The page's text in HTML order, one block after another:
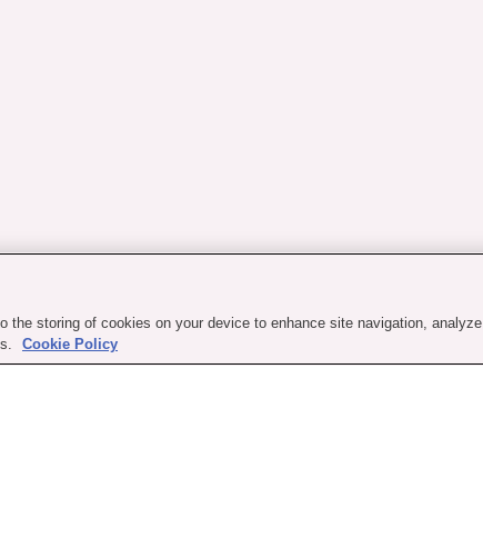
the storing of cookies on your device to enhance site navigation, analyze
Cookie Policy